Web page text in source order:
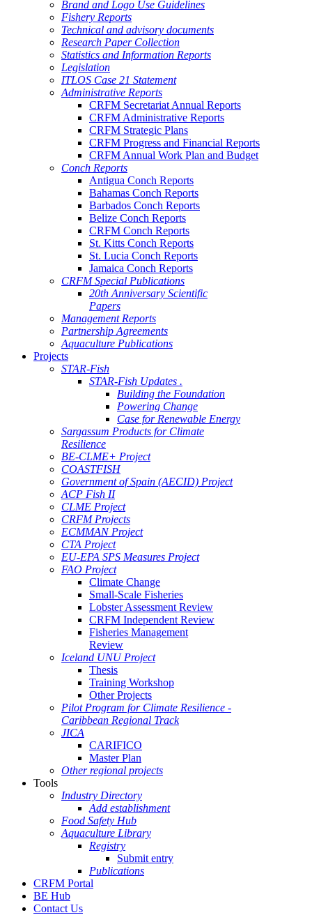
Brand and Logo Use Guidelines
Fishery Reports
Technical and advisory documents
Research Paper Collection
Statistics and Information Reports
Legislation
ITLOS Case 21 Statement
Administrative Reports
CRFM Secretariat Annual Reports
CRFM Administrative Reports
CRFM Strategic Plans
CRFM Progress and Financial Reports
CRFM Annual Work Plan and Budget
Conch Reports
Antigua Conch Reports
Bahamas Conch Reports
Barbados Conch Reports
Belize Conch Reports
CRFM Conch Reports
St. Kitts Conch Reports
St. Lucia Conch Reports
Jamaica Conch Reports
CRFM Special Publications
20th Anniversary Scientific
Papers
Management Reports
Partnership Agreements
Aquaculture Publications
Projects
STAR-Fish
STAR-Fish Updates .
Building the Foundation
Powering Change
Case for Renewable Energy
Sargassum Products for Climate
Resilience
BE-CLME+ Project
COASTFISH
Government of Spain (AECID) Project
ACP Fish II
CLME Project
CRFM Projects
ECMMAN Project
CTA Project
EU-EPA SPS Measures Project
FAO Project
Climate Change
Small-Scale Fisheries
Lobster Assessment Review
CRFM Independent Review
Fisheries Management
Review
Iceland UNU Project
Thesis
Training Workshop
Other Projects
Pilot Program for Climate Resilience -
Caribbean Regional Track
JICA
CARIFICO
Master Plan
Other regional projects
Tools
Industry Directory
Add establishment
Food Safety Hub
Aquaculture Library
Registry
Submit entry
Publications
CRFM Portal
BE Hub
Contact Us